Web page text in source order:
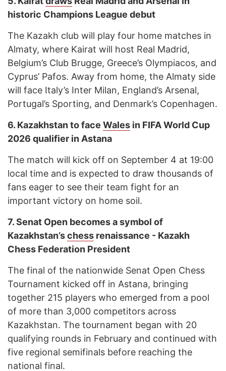
historic Champions League debut
The Kazakh club will play four home matches in
Almaty, where Kairat will host Real Madrid,
Belgium’s Club Brugge, Greece’s Olympiacos, and
Cyprus’ Pafos. Away from home, the Almaty side
will face Italy’s Inter Milan, England’s Arsenal,
Portugal’s Sporting, and Denmark’s Copenhagen.
6. Kazakhstan to face Wales in FIFA World Cup
2026 qualifier in Astana
The match will kick off on September 4 at 19:00
local time and is expected to draw thousands of
fans eager to see their team fight for an
important victory on home soil.
7.Senat Open becomes a symbol of
Kazakhstan’schess renaissance - Kazakh
Chess Federation President
The final of the nationwide Senat Open Сhess
Tournament kicked off in Astana, bringing
together 215 players who emerged from a pool
of more than 3,000 competitors across
Kazakhstan. The tournament began with 20
qualifying rounds in February and continued with
five regional semifinals before reaching the
national final.